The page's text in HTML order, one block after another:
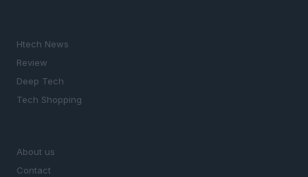
Htech News
Review
Deep Tech
Tech Shopping
About us
Contact